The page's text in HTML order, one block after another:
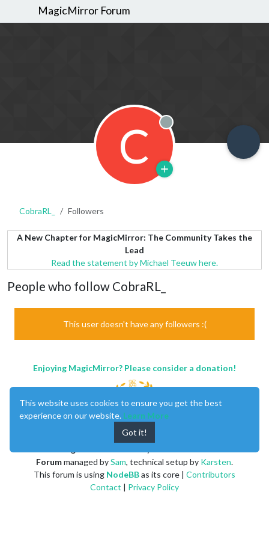
MagicMirror Forum
C Offline
CobraRL_ Followers
A New Chapter for MagicMirror: The Community Takes the
Lead
Read the statement by Michael Teeuw here.
People who follow CobraRL_
This user doesn't have any followers :(
Enjoying MagicMirror? Please consider a donation!
Forummanaged bySam, technical setup by Karsten.
This forum is using NodeBBas its core | Contributors
Contact | Privacy Policy
This website uses cookies to ensure you get the best
experience on our website. Learn More
Got it!